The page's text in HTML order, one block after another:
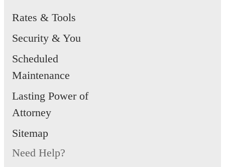
Rates & Tools
Security & You
Scheduled
Maintenance
Lasting Power of
Attorney
Sitemap
Need Help?